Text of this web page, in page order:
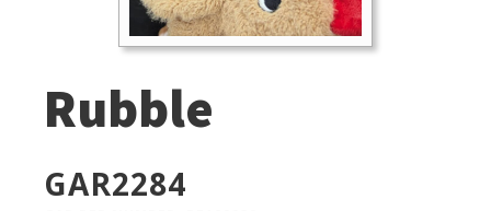
Rubble
GAR2284